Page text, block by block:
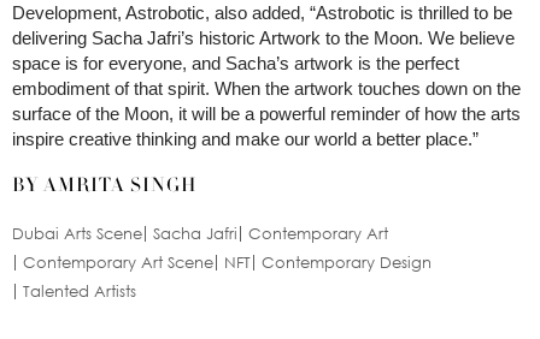
Development, Astrobotic, also added, “Astrobotic is thrilled to be
delivering Sacha Jafri’s historic Artwork to the Moon. We believe
space is for everyone, and Sacha’s artwork is the perfect
embodiment of that spirit. When the artwork touches down on the
surface of the Moon, it will be a powerful reminder of how the arts
inspire creative thinking and make our world a better place.”
BY AMRITA SINGH
Dubai Arts Scene Sacha Jafri
Contemporary Art
Contemporary Art Scene
NFT Contemporary Design
Talented Artists